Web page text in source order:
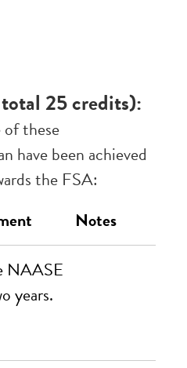
25 credits):
these
have been achieved
the FSA:
Notes
NAASE
years.